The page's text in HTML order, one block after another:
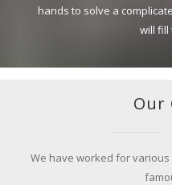
hands to solve a
will fill
Our
We have worked for